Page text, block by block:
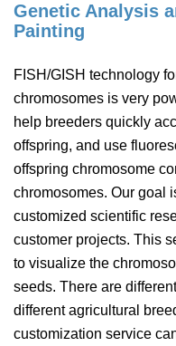
Genetic Analysis
Painting
FISH/GISH technology
chromosomes is very
help breeders quickly
offspring, and use
offspring chromosome
chromosomes. Our goal
customized scientific
customer projects. This
to visualize the
seeds. There are
different agricultural
customization service